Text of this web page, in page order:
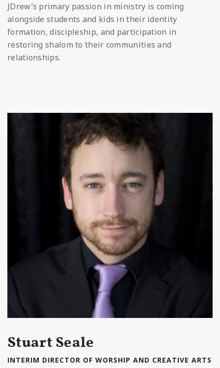
JDrew’s primary passion in ministry is coming
alongside students and kids in their identity
formation, discipleship, and participation in
restoring shalom to their communities and
relationships.
Stuart Seale
INTERIM DIRECTOR OF WORSHIP AND CREATIVE ARTS